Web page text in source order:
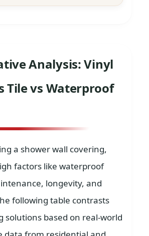
Analysis: Vinyl
Tile vs Waterproof
a shower wall covering,
factors like waterproof
longevity, and
following table contrasts
solutions based on real-world